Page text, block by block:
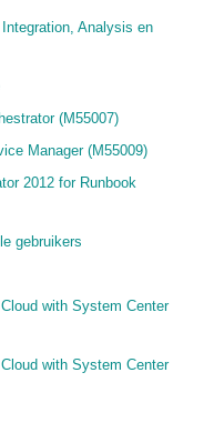
Analysis en
(M55007)
Manager (M55009)
2012 for Runbook
gebruikers
with System Center
with System Center